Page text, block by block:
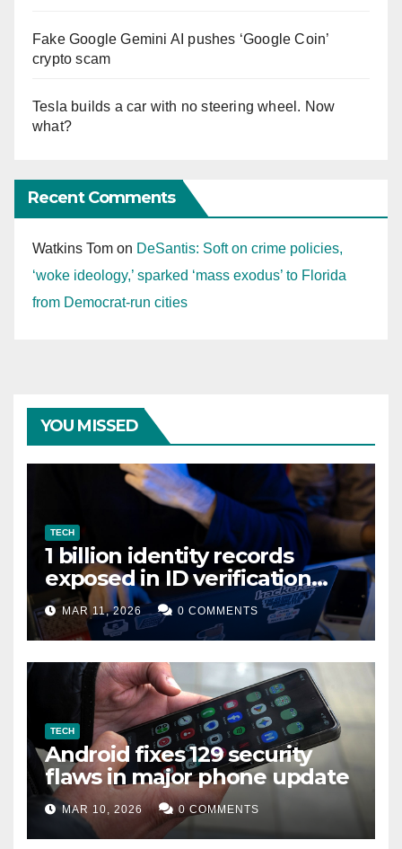
Fake Google Gemini AI pushes ‘Google Coin’
crypto scam
Tesla builds a car with no steering wheel. Now
what?
Recent Comments
Watkins Tom on DeSantis: Soft on crime policies,
‘woke ideology,’ sparked ‘mass exodus’ to Florida
from Democrat-run cities
YOU MISSED
TECH
1 billion identity records
exposed in ID verification
data leak
MAR 11, 2026 0 COMMENTS
TECH
Android fixes 129 security
flaws in major phone update
MAR 10, 2026 0 COMMENTS